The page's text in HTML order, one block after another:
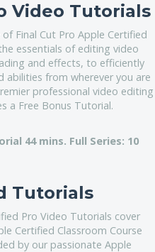
Video Tutorials
Final Cut Pro Apple Certified
essentials of editing video
and effects, to efficiently
abilities from wherever you are
professional video editing
a Free Bonus Tutorial.
44 mins. Full Series: 10
Tutorials
Pro Video Tutorials cover
Certified Classroom Course
by our passionate Apple